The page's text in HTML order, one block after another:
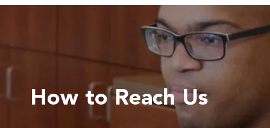
How to Reach Us